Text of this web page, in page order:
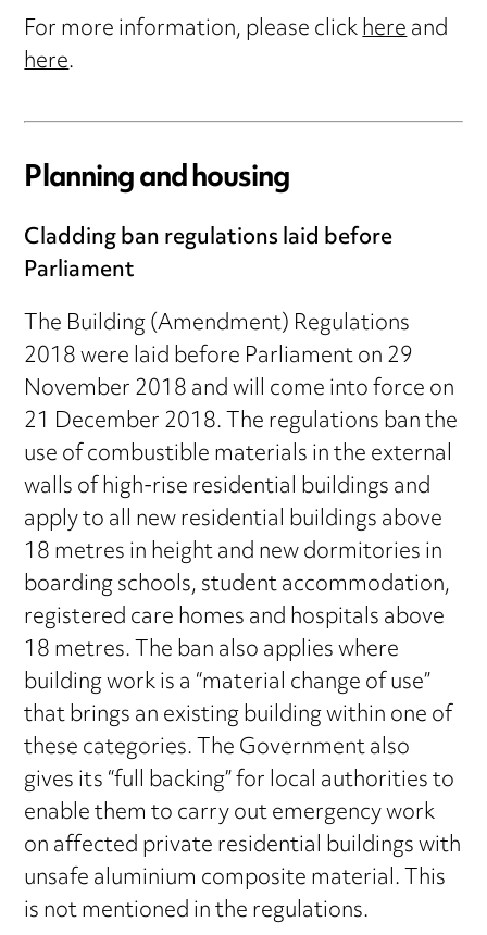
For more information, please clickhereand
here.
Planning and housing
Cladding ban regulations laid before
Parliament
The Building (Amendment) Regulations
2018 were laid before Parliament on 29
November 2018 and will come into force on
21 December 2018. The regulations ban the
use of combustible materials in the external
walls of high-rise residential buildings and
apply to all new residential buildings above
18 metres in height and new dormitories in
boarding schools, student accommodation,
registered care homes and hospitals above
18 metres. The ban also applies where
building work is a “material change of use”
that brings an existing building within one of
these categories. The Government also
gives its “full backing” for local authorities to
enable them to carry out emergency work
on affected private residential buildings with
unsafe aluminium composite material. This
is not mentioned in the regulations.